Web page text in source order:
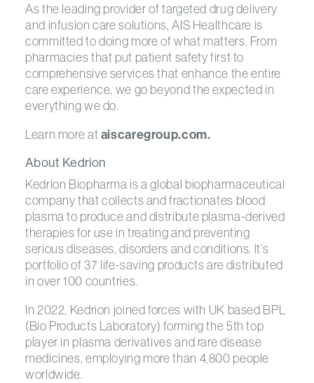
As the leading provider of targeted drug delivery
and infusion care solutions, AIS Healthcare is
committed to doing more of what matters. From
pharmacies that put patient safety first to
comprehensive services that enhance the entire
care experience, we go beyond the expected in
everything we do.
Learn more ataiscaregroup.com.
About Kedrion
Kedrion Biopharma is a global biopharmaceutical
company that collects and fractionates blood
plasma to produce and distribute plasma-derived
therapies for use in treating and preventing
serious diseases, disorders and conditions. It’s
portfolio of 37 life-saving products are distributed
in over 100 countries.
In 2022, Kedrion joined forces with UK based BPL
(Bio Products Laboratory) forming the 5th top
player in plasma derivatives and rare disease
medicines, employing more than 4,800 people
worldwide.